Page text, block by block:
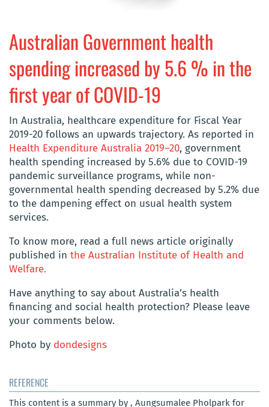
Australian Government health
spending increased by 5.6 % in the
first year of COVID-19
In Australia, healthcare expenditure for Fiscal Year
2019-20 follows an upwards trajectory. As reported in
Health Expenditure Australia 2019–20, government
health spending increased by 5.6% due to COVID-19
pandemic surveillance programs, while non-
governmental health spending decreased by 5.2% due
to the dampening effect on usual health system
services.
To know more, read a full news article originally
published in the Australian Institute of Health and
Welfare.
Have anything to say about Australia’s health
financing and social health protection? Please leave
your comments below.
Photo by dondesigns
REFERENCE
This content is a summary by , Aungsumalee Pholpark for